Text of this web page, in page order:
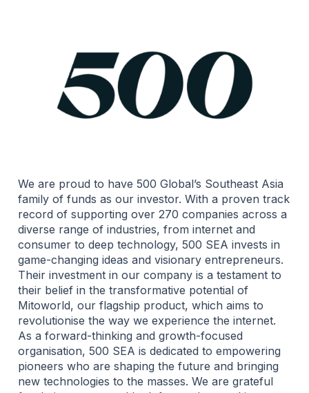
We are proud to have 500 Global’s Southeast Asia
family of funds as our investor. With a proven track
record of supporting over 270 companies across a
diverse range of industries, from internet and
consumer to deep technology, 500 SEA invests in
game-changing ideas and visionary entrepreneurs.
Their investment in our company is a testament to
their belief in the transformative potential of
Mitoworld, our flagship product, which aims to
revolutionise the way we experience the internet.
As a forward-thinking and growth-focused
organisation, 500 SEA is dedicated to empowering
pioneers who are shaping the future and bringing
new technologies to the masses. We are grateful